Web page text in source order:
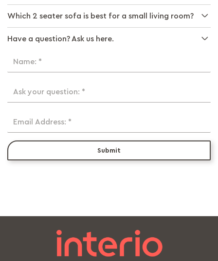
Which 2 seater sofa is best for a small living room?
Have a question? Ask us here.
Name: *
Ask your question: *
Email Address: *
Submit